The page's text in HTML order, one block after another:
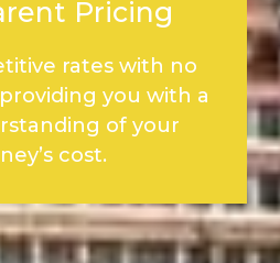
Pricing
rates with no
you with a
of your
cost.